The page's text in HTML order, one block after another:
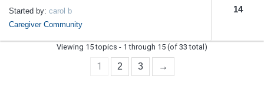
Started by: carol b
Caregiver Community
14
Viewing 15 topics - 1 through 15 (of 33 total)
1 2 3 →